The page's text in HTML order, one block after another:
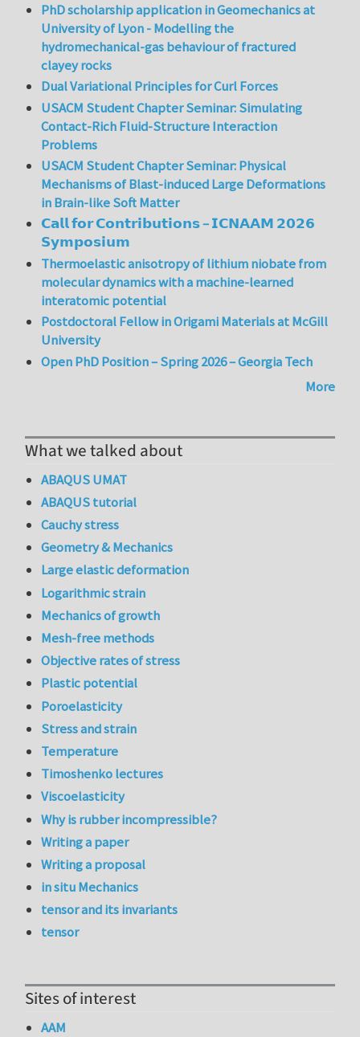
PhD scholarship application in Geomechanics at
University of Lyon - Modelling the
hydromechanical-gas behaviour of fractured
clayey rocks
Dual Variational Principles for Curl Forces
USACM Student Chapter Seminar: Simulating
Contact-Rich Fluid-Structure Interaction
Problems
USACM Student Chapter Seminar: Physical
Mechanisms of Blast-induced Large Deformations
in Brain-like Soft Matter
𝗖𝗮𝗹𝗹 𝗳𝗼𝗿 𝗖𝗼𝗻𝘁𝗿𝗶𝗯𝘂𝘁𝗶𝗼𝗻𝘀 – 𝗜𝗖𝗡𝗔𝗔𝗠 𝟮𝟬𝟮𝟲
𝗦𝘆𝗺𝗽𝗼𝘀𝗶𝘂𝗺
Thermoelastic anisotropy of lithium niobate from
molecular dynamics with a machine-learned
interatomic potential
Postdoctoral Fellow in Origami Materials at McGill
University
Open PhD Position – Spring 2026 – Georgia Tech
More
What we talked about
ABAQUS UMAT
ABAQUS tutorial
Cauchy stress
Geometry & Mechanics
Large elastic deformation
Logarithmic strain
Mechanics of growth
Mesh-free methods
Objective rates of stress
Plastic potential
Poroelasticity
Stress and strain
Temperature
Timoshenko lectures
Viscoelasticity
Why is rubber incompressible?
Writing a paper
Writing a proposal
in situ Mechanics
tensor and its invariants
tensor
Sites of interest
AAM